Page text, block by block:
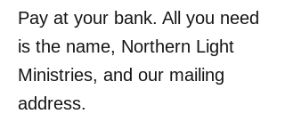
Pay at your bank. All you need
is the name, Northern Light
Ministries, and our mailing
address.